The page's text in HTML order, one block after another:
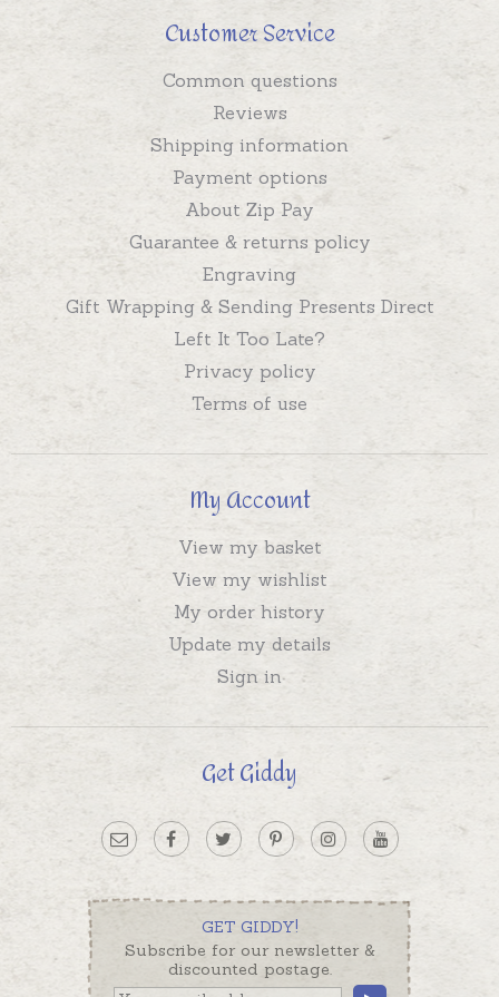
Customer Service
Common questions
Reviews
Shipping information
Payment options
About Zip Pay
Guarantee & returns policy
Engraving
Gift Wrapping & Sending Presents Direct
Left It Too Late?
Privacy policy
Terms of use
My Account
View my basket
View my wishlist
My order history
Update my details
Sign in
Get Giddy
GET GIDDY!
Subscribe for our newsletter &
discounted postage.